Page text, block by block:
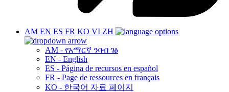
AM EN ES FR KO VI ZH
AM - የአማርኛ ንባብ ገፅ
EN - English
ES - Página de recursos en español
FR - Page de ressources en français
KO - 한국어 자료 페이지